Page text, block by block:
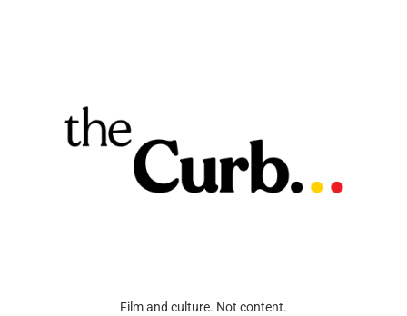
Film and culture. Not content.